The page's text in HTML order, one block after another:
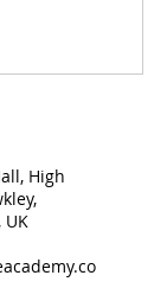
High
UK